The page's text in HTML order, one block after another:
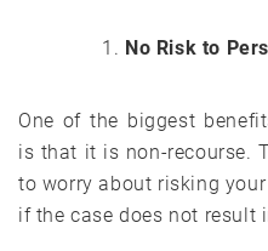
No Risk to
One of the biggest
is that it is non-recourse.
to worry about risking
if the case does not result